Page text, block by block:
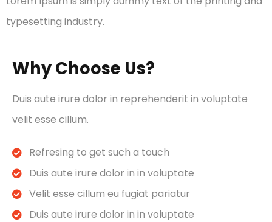
typesetting industry.
Why Choose Us?
Duis aute irure dolor in reprehenderit in voluptate
velit esse cillum.
Refresing to get such a touch
Duis aute irure dolor in in voluptate
Velit esse cillum eu fugiat pariatur
Duis aute irure dolor in in voluptate